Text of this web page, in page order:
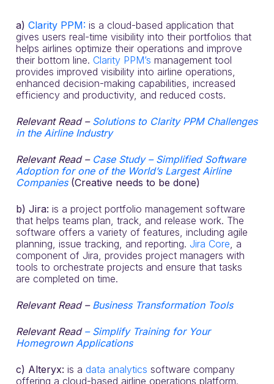
a) Clarity PPM: is a cloud-based application that
gives users real-time visibility into their portfolios that
helps airlines optimize their operations and improve
their bottom line. Clarity PPM’s management tool
provides improved visibility into airline operations,
enhanced decision-making capabilities, increased
efficiency and productivity, and reduced costs.
Relevant Read – Solutions to Clarity PPM Challenges
in the Airline Industry
Relevant Read – Case Study – Simplified Software
Adoption for one of the World’s Largest Airline
Companies (Creative needs to be done)
b) Jira: is a project portfolio management software
that helps teams plan, track, and release work. The
software offers a variety of features, including agile
planning, issue tracking, and reporting. Jira Core, a
component of Jira, provides project managers with
tools to orchestrate projects and ensure that tasks
are completed on time.
Relevant Read – Business Transformation Tools
Relevant Read – Simplify Training for Your
Homegrown Applications
c) Alteryx: is a data analytics software company
offering a cloud-based airline operations platform.